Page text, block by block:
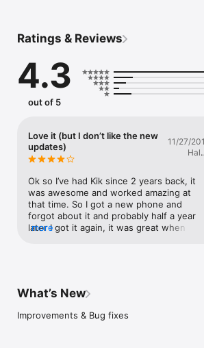
• Meet new friends with similar interests
Get on Kik now. Start chatting!
You can read our End User License
https://www.apple.com/legal/internet-
Ratings & Reviews
4.3
out of 5
Love it (but I don’t like the new
updates)
11/27/
Ok so I’ve had Kik since 2 years back, it
was awesome and worked amazing at
that time. So I got a new phone and
forgot about it and probably half a year
later I got it again, it was great when I
remove it but it doesn’t give me the
there’s two of me. The one that’s owner
more
What’s New
Improvements & Bug fixes